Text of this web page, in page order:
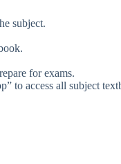
subject.
for exams.
to access all subject